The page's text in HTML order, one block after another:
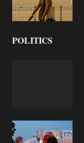
POLITICS